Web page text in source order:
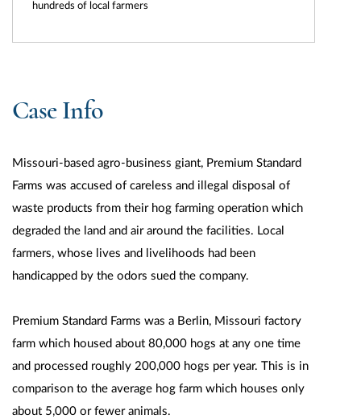
hundreds of local farmers
Case Info
Missouri-based agro-business giant, Premium Standard
Farms was accused of careless and illegal disposal of
waste products from their hog farming operation which
degraded the land and air around the facilities. Local
farmers, whose lives and livelihoods had been
handicapped by the odors sued the company.
Premium Standard Farms was a Berlin, Missouri factory
farm which housed about 80,000 hogs at any one time
and processed roughly 200,000 hogs per year. This is in
comparison to the average hog farm which houses only
about 5,000 or fewer animals.